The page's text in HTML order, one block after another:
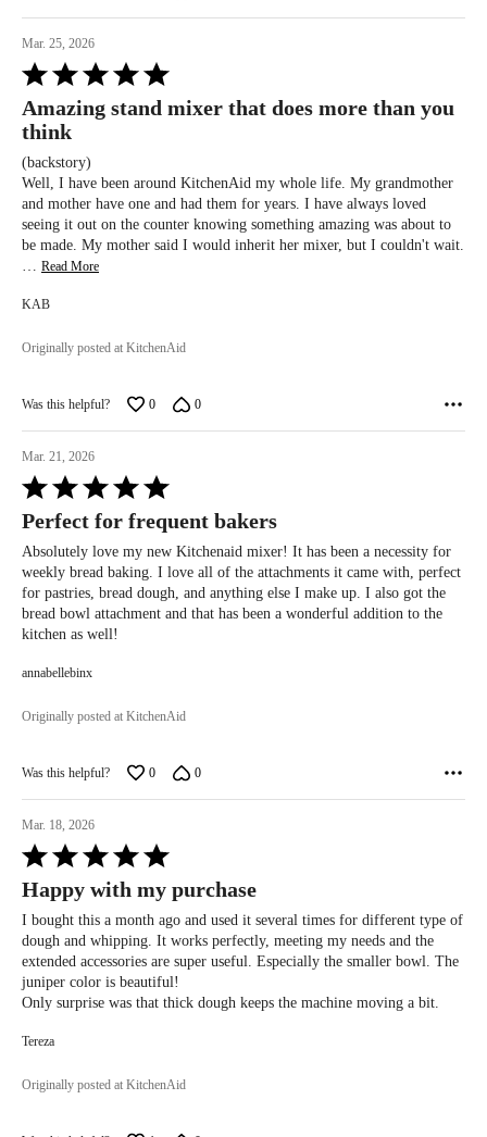
Mar. 25, 2026
Rated
5
out
of
5
Amazing stand mixer that does more than you
think
(backstory)
Well, I have been around KitchenAid my whole life. My grandmother
and mother have one and had them for years. I have always loved
seeing it out on the counter knowing something amazing was about to
be made. My mother said I would inherit her mixer, but I couldn't wait.
… Read More
KAB
Originally posted at KitchenAid
Was this helpful? 0 0
Mar. 21, 2026
Rated
5
out
of
5
Perfect for frequent bakers
Absolutely love my new Kitchenaid mixer! It has been a necessity for
weekly bread baking. I love all of the attachments it came with, perfect
for pastries, bread dough, and anything else I make up. I also got the
bread bowl attachment and that has been a wonderful addition to the
kitchen as well!
annabellebinx
Originally posted at KitchenAid
Was this helpful? 0 0
Mar. 18, 2026
Rated
5
out
of
5
Happy with my purchase
I bought this a month ago and used it several times for different type of
dough and whipping. It works perfectly, meeting my needs and the
extended accessories are super useful. Especially the smaller bowl. The
juniper color is beautiful!
Only surprise was that thick dough keeps the machine moving a bit.
Tereza
Originally posted at KitchenAid